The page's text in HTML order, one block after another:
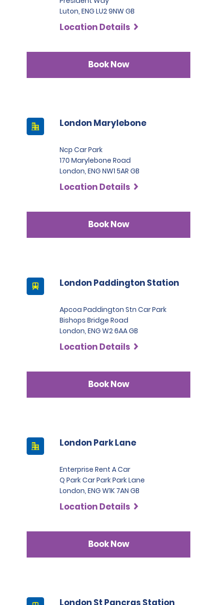
Luton, ENG LU2 9NW GB
Location Details
Book Now
London Marylebone
Ncp Car Park
170 Marylebone Road
London, ENG NW1 5AR GB
Location Details
Book Now
London Paddington Station
Apcoa Paddington Stn Car Park
Bishops Bridge Road
London, ENG W2 6AA GB
Location Details
Book Now
London Park Lane
Enterprise Rent A Car
Q Park Car Park Park Lane
London, ENG W1K 7AN GB
Location Details
Book Now
London St Pancras Station